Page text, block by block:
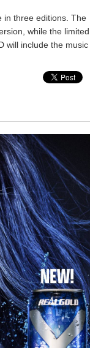
in three editions. The
while the limited
will include the music